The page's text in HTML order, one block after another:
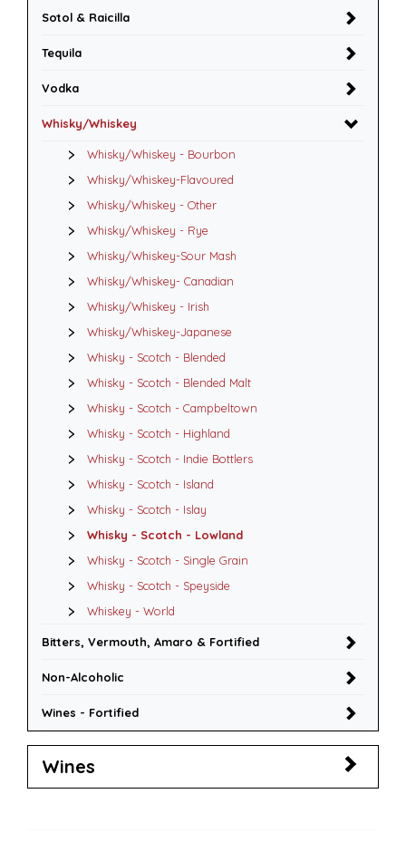
Sotol & Raicilla
Tequila
Vodka
Whisky/Whiskey
Whisky/Whiskey - Bourbon
Whisky/Whiskey-Flavoured
Whisky/Whiskey - Other
Whisky/Whiskey - Rye
Whisky/Whiskey-Sour Mash
Whisky/Whiskey- Canadian
Whisky/Whiskey - Irish
Whisky/Whiskey-Japanese
Whisky - Scotch - Blended
Whisky - Scotch - Blended Malt
Whisky - Scotch - Campbeltown
Whisky - Scotch - Highland
Whisky - Scotch - Indie Bottlers
Whisky - Scotch - Island
Whisky - Scotch - Islay
Whisky - Scotch - Lowland
Whisky - Scotch - Single Grain
Whisky - Scotch - Speyside
Whiskey - World
Bitters, Vermouth, Amaro & Fortified
Non-Alcoholic
Wines - Fortified
Wines